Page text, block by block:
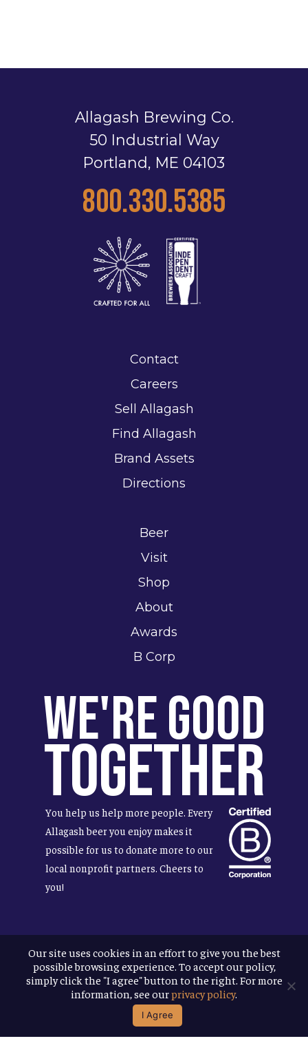
Allagash Brewing Co.
50 Industrial Way
Portland, ME 04103
800.330.5385
Contact
Careers
Sell Allagash
Find Allagash
Brand Assets
Directions
Beer
Visit
Shop
About
Awards
B Corp
We're Good
Together
You help us help more people. Every
Allagash beer you enjoy makes it
possible for us to donate more to our
local nonprofit partners. Cheers to
you!
Terms & Conditions
Privacy Policy
Accessibility
Allagash Brewing Company
website by APART
Our site uses cookies in an effort to give you the best
possible browsing experience. To accept our policy,
simply click the "I agree" button to the right. For more
information, see ourprivacy policy.
I Agree